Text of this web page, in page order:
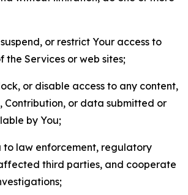
or restrict Your access to
the Services or web sites;
or disable access to any content,
Contribution, or data submitted or
by You;
to law enforcement, regulatory
third parties, and cooperate